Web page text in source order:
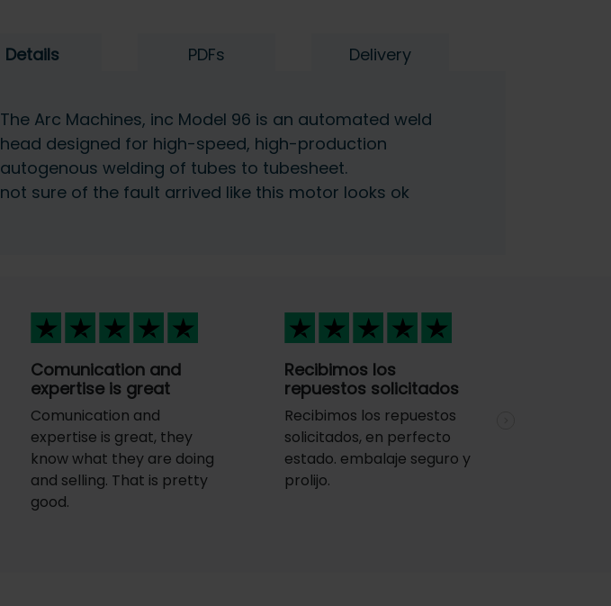
Details PDFs Delivery
The Arc Machines, inc Model 96 is an automated weld
head designed for high-speed, high-production
autogenous welding of tubes to tubesheet.
not sure of the fault arrived like this motor looks ok
Comunication and
expertise is great
Comunication and
expertise is great, they
know what they are doing
and selling. That is pretty
good.
Recibimos los
repuestos solicitados
Recibimos los repuestos
solicitados, en perfecto
estado. embalaje seguro y
prolijo.